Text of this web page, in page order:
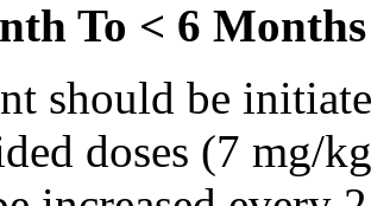
To < 6 Months
should be
doses (7 mg/